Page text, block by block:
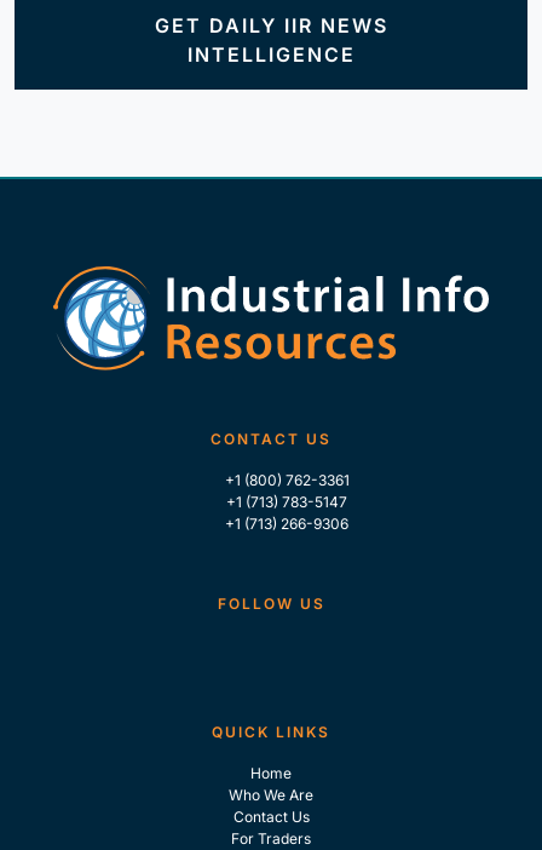
GET DAILY IIR NEWS
INTELLIGENCE
CONTACT US
+1 (800) 762-3361
+1 (713) 783-5147
+1 (713) 266-9306
FOLLOW US
QUICK LINKS
Home
Who We Are
Contact Us
For Traders